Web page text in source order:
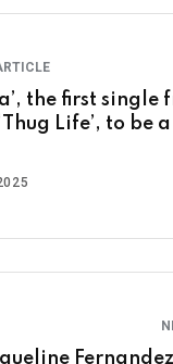
the first single
Life’, to be